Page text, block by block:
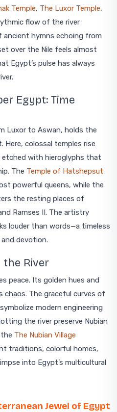
Temple, The Luxor Temple,
flow of the river
hymns echoing from
over the Nile feels almost
Egypt’s pulse has always
Egypt: Time
Luxor to Aswan, holds the
Here, colossal temples rise
with hieroglyphs that
The Temple of Hatshepsut
powerful queens, while the
the resting places of
Ramses II. The artistry
louder than words—a timeless
devotion.
the River
peace. Its golden hues and
chaos. The graceful curves of
symbolize modern engineering
the river preserve Nubian
The Nubian Village
traditions, colorful homes,
into Egypt’s multicultural
Jewel of Egypt